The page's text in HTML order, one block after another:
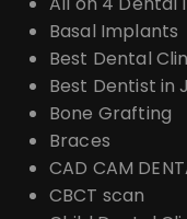
Basal Implants
Best Dental
Best Dentist in
Bone Grafting
Braces
CAD CAM
CBCT scan